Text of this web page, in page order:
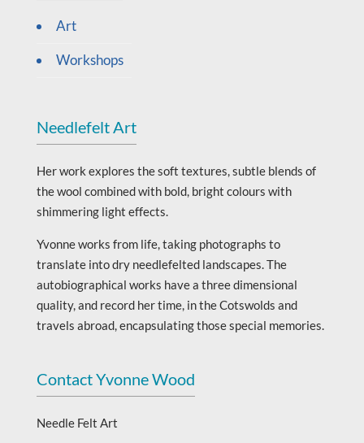
Art
Workshops
Needlefelt Art
Her work explores the soft textures, subtle blends of
the wool combined with bold, bright colours with
shimmering light effects.
Yvonne works from life, taking photographs to
translate into dry needlefelted landscapes. The
autobiographical works have a three dimensional
quality, and record her time, in the Cotswolds and
travels abroad, encapsulating those special memories.
Contact Yvonne Wood
Needle Felt Art